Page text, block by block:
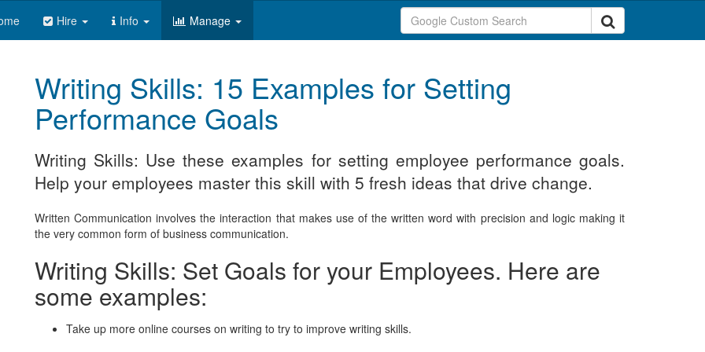
Hire Info Manage
Writing Skills: 15 Examples for Setting
Performance Goals
Writing Skills: Use these examples for setting employee performance goals.
Help your employees master this skill with 5 fresh ideas that drive change.
Written Communication involves the interaction that makes use of the written word with precision and logic making it
the very common form of business communication.
Writing Skills: Set Goals for your Employees. Here are
some examples:
Take up more online courses on writing to try to improve writing skills.